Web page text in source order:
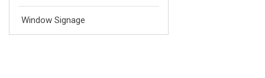
Window Signage